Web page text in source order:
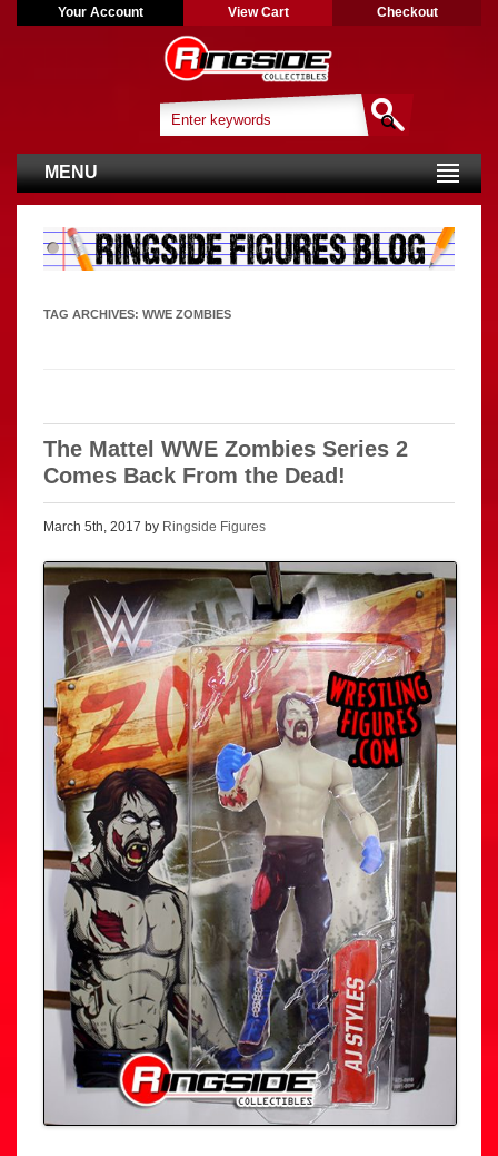
Your Account View Cart Checkout
MENU
TAG ARCHIVES: WWE ZOMBIES
The Mattel WWE Zombies Series 2
Comes Back From the Dead!
March 5th, 2017 by Ringside Figures